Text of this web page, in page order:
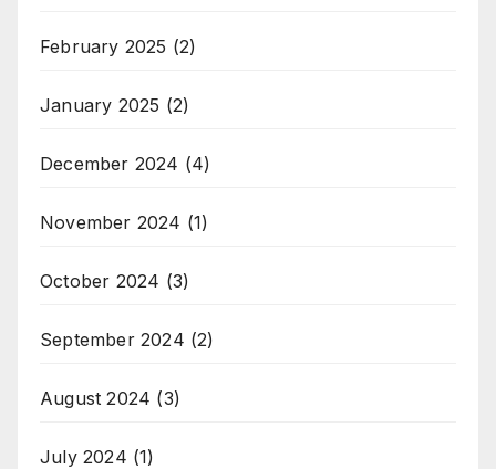
February 2025 (2)
January 2025 (2)
December 2024 (4)
November 2024 (1)
October 2024 (3)
September 2024 (2)
August 2024 (3)
July 2024 (1)